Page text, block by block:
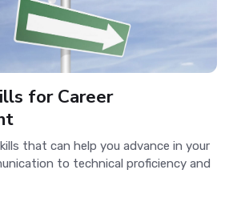
for Career
that can help you advance in your
to technical proficiency and